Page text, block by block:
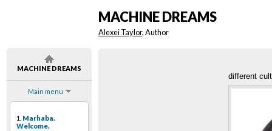
MACHINE DREAMS
Main menu
1. Marhaba.
Welcome.
MACHINE DREAMS
Alexei Taylor, Author
different